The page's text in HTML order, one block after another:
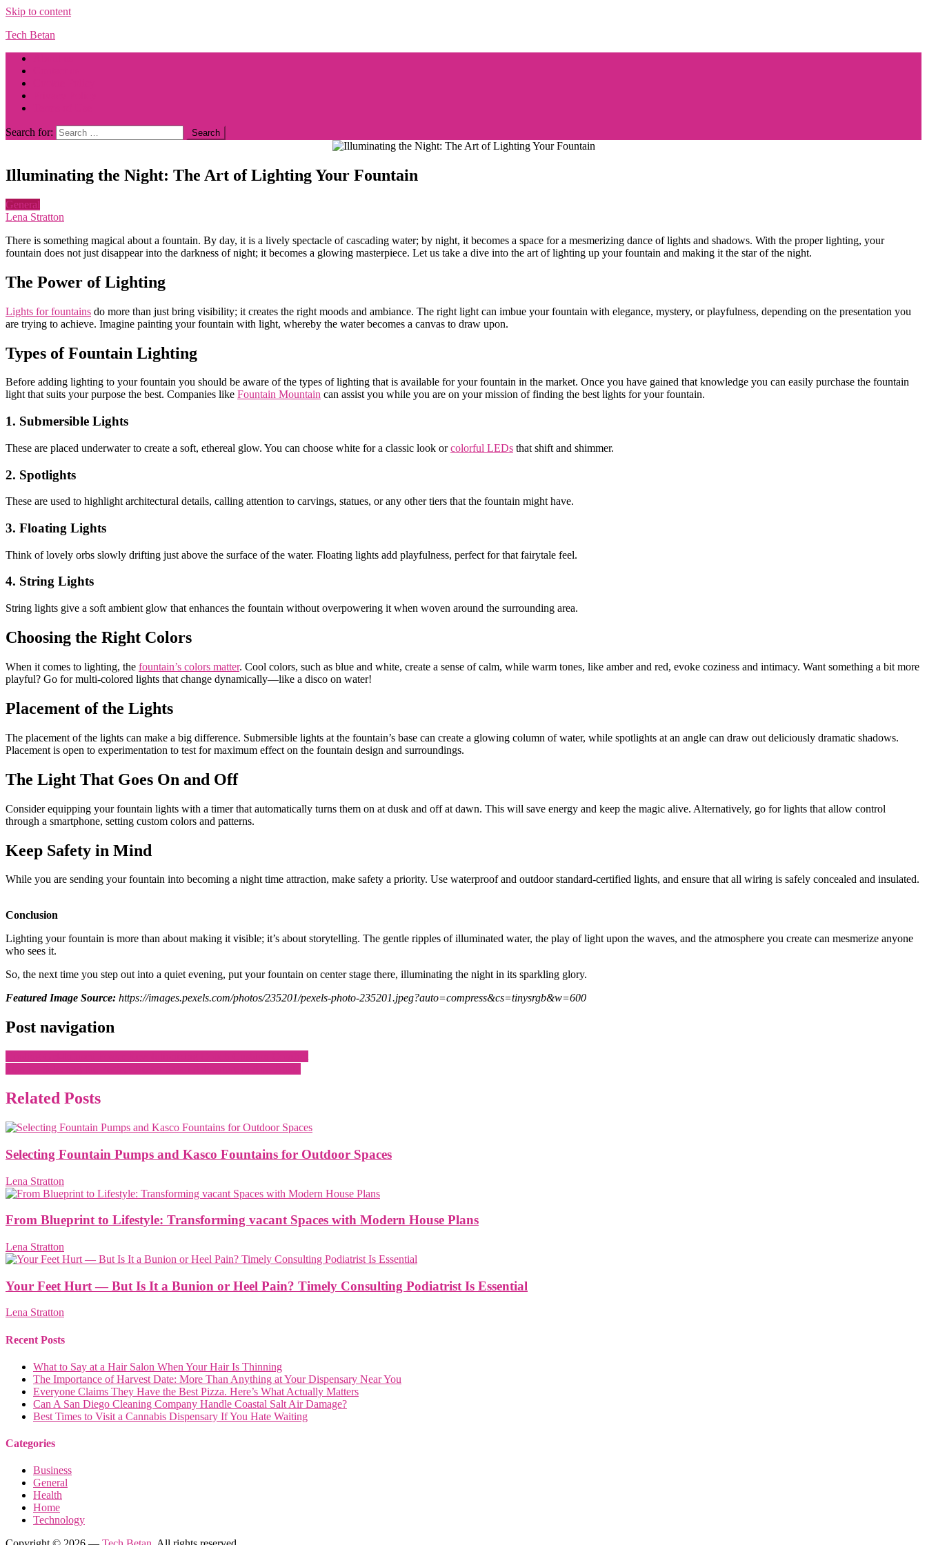
Skip to content
Tech Betan
Search for:
Illuminating the Night: The Art of Lighting Your Fountain
General
Lena Stratton
There is something magical about a fountain. By day, it is a lively spectacle of cascading water; by night, it becomes a space for a mesmerizing dance of lights and shadows. With the proper lighting, your
fountain does not just disappear into the darkness of night; it becomes a glowing masterpiece. Let us take a dive into the art of lighting up your fountain and making it the star of the night.
The Power of Lighting
Lights for fountains do more than just bring visibility; it creates the right moods and ambiance. The right light can imbue your fountain with elegance, mystery, or playfulness, depending on the presentation you
are trying to achieve. Imagine painting your fountain with light, whereby the water becomes a canvas to draw upon.
Types of Fountain Lighting
Before adding lighting to your fountain you should be aware of the types of lighting that is available for your fountain in the market. Once you have gained that knowledge you can easily purchase the fountain
light that suits your purpose the best. Companies like Fountain Mountain can assist you while you are on your mission of finding the best lights for your fountain.
1. Submersible Lights
These are placed underwater to create a soft, ethereal glow. You can choose white for a classic look orcolorful LEDs that shift and shimmer.
2. Spotlights
These are used to highlight architectural details, calling attention to carvings, statues, or any other tiers that the fountain might have.
3. Floating Lights
Think of lovely orbs slowly drifting just above the surface of the water. Floating lights add playfulness, perfect for that fairytale feel.
4. String Lights
String lights give a soft ambient glow that enhances the fountain without overpowering it when woven around the surrounding area.
Choosing the Right Colors
When it comes to lighting, the fountain’s colors matter. Cool colors, such as blue and white, create a sense of calm, while warm tones, like amber and red, evoke coziness and intimacy. Want something a bit more
playful? Go for multi-colored lights that change dynamically—like a disco on water!
Placement of the Lights
The placement of the lights can make a big difference. Submersible lights at the fountain’s base can create a glowing column of water, while spotlights at an angle can draw out deliciously dramatic shadows.
Placement is open to experimentation to test for maximum effect on the fountain design and surroundings.
The Light That Goes On and Off
Consider equipping your fountain lights with a timer that automatically turns them on at dusk and off at dawn. This will save energy and keep the magic alive. Alternatively, go for lights that allow control
through a smartphone, setting custom colors and patterns.
Keep Safety in Mind
While you are sending your fountain into becoming a night time attraction, make safety a priority. Use waterproof and outdoor standard-certified lights, and ensure that all wiring is safely concealed and insulated.
Conclusion
Lighting your fountain is more than about making it visible; it’s about storytelling. The gentle ripples of illuminated water, the play of light upon the waves, and the atmosphere you create can mesmerize anyone
who sees it.
So, the next time you step out into a quiet evening, put your fountain on center stage there, illuminating the night in its sparkling glory.
Featured Image Source: https://images.pexels.com/photos/235201/pexels-photo-235201.jpeg?auto=compress&cs=tinysrgb&w=600
Post navigation
Related Posts
Selecting Fountain Pumps and Kasco Fountains for Outdoor Spaces
Lena Stratton
From Blueprint to Lifestyle: Transforming vacant Spaces with Modern House Plans
Lena Stratton
Your Feet Hurt — But Is It a Bunion or Heel Pain? Timely Consulting Podiatrist Is Essential
Lena Stratton
Recent Posts
What to Say at a Hair Salon When Your Hair Is Thinning
The Importance of Harvest Date: More Than Anything at Your Dispensary Near You
Everyone Claims They Have the Best Pizza. Here’s What Actually Matters
Can A San Diego Cleaning Company Handle Coastal Salt Air Damage?
Best Times to Visit a Cannabis Dispensary If You Hate Waiting
Categories
Business
General
Health
Home
Technology